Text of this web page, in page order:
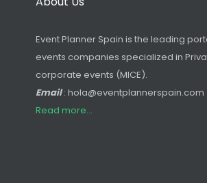
Event Planner Spain is the leading
events companies specialized in
corporate events (MICE).
Email: hola@eventplannerspain.com
Read more...